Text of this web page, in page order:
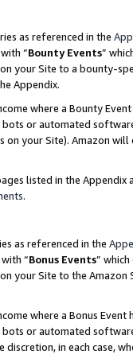
as referenced in the
“Bounty Events”
your Site to a bounty-
Appendix.
where a Bounty
or automated
your Site). Amazon
listed in the
.
as referenced in the
“Bonus Events”
your Site to the
where a Bonus
or automated
in each case,